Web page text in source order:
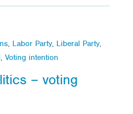
, Labor Party, Liberal Party,
, Voting intention
– voting